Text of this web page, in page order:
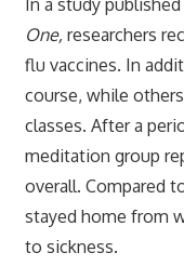
One, researchers
flu vaccines. In
course, while
classes. After a
meditation group
overall. Compared
stayed home from
to sickness.